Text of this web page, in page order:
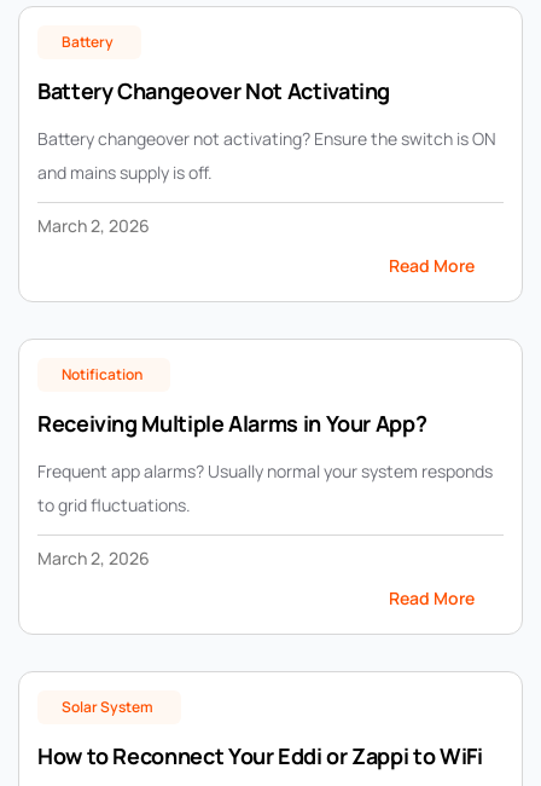
Battery
Battery Changeover Not Activating
Battery changeover not activating? Ensure the switch is ON
and mains supply is off.
March 2, 2026
Read More
Notification
Receiving Multiple Alarms in Your App?
Frequent app alarms? Usually normal your system responds
to grid fluctuations.
March 2, 2026
Read More
Solar System
How to Reconnect Your Eddi or Zappi to WiFi